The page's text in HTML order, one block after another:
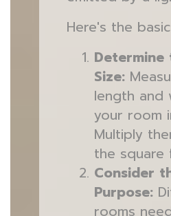
Here's the
Determine
Size:
length and
your room
Multiply
the square
Consider
Purpose:
rooms